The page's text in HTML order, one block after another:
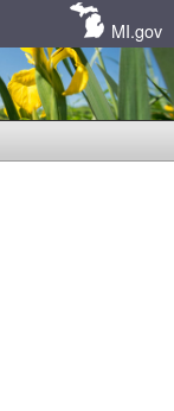
MI.gov